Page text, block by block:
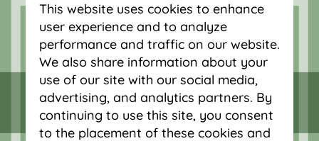
This website uses cookies to enhance
user experience and to analyze
performance and traffic on our website.
We also share information about your
use of our site with our social media,
advertising, and analytics partners. By
continuing to use this site, you consent
to the placement of these cookies and